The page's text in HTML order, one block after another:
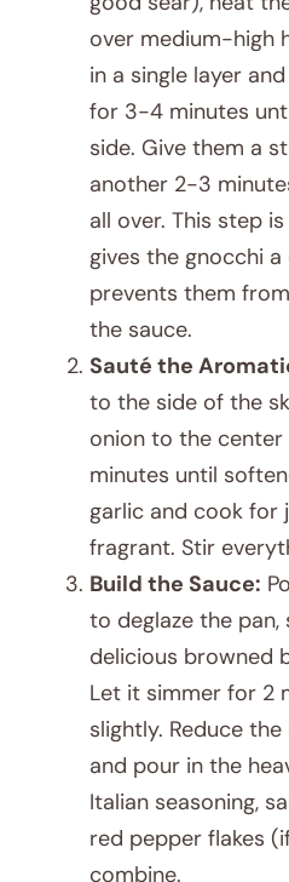
over medium-high
in a single layer
for 3-4 minutes
side. Give them a
another 2-3
all over. This step
gives the gnocchi
prevents them
the sauce.
Sauté the
to the side of the
onion to the
minutes until
garlic and cook for
fragrant. Stir
Build the Sauce:
to deglaze the
delicious browned
Let it simmer for 2
slightly. Reduce
and pour in the
Italian seasoning,
red pepper flakes
combine.